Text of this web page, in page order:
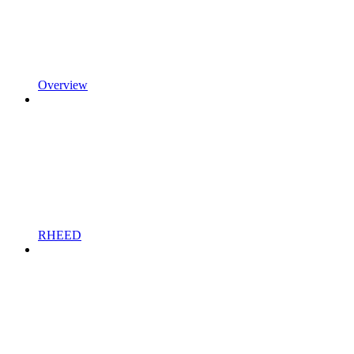
Overview
RHEED